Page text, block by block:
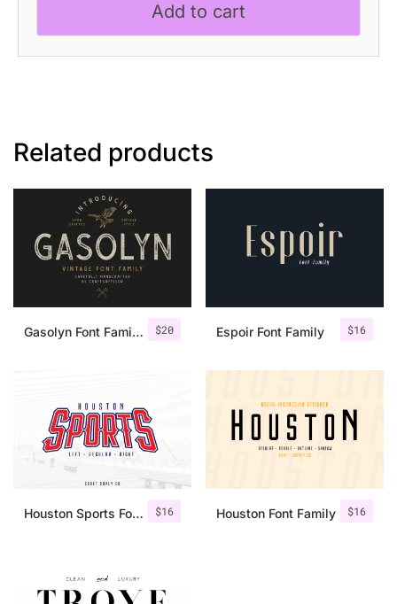
Add to cart
Related products
$20
Gasolyn Font Family + Extras $16
Espoir Font Family
$16
Houston Sports Font Family $16
Houston Font Family